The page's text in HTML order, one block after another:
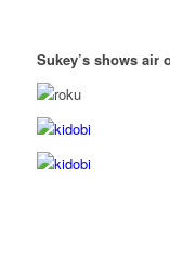
Sukey’s shows air